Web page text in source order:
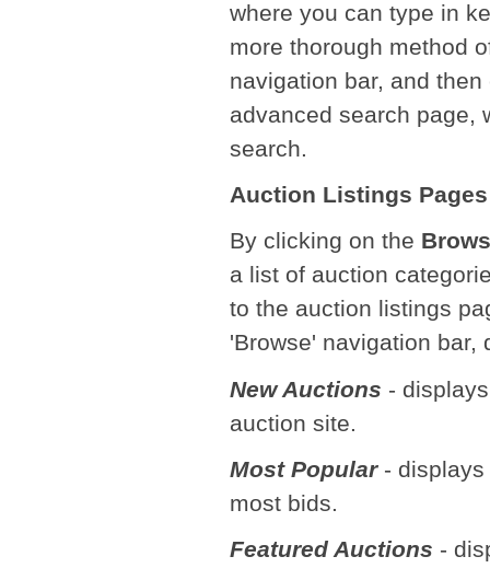
where you can type in
more thorough method
navigation bar, and
advanced search page,
search.
Auction Listings Pages
By clicking on the
a list of auction
to the auction listings
'Browse' navigation bar,
New Auctions -
auction site.
Most Popular- displays
most bids.
Featured Auctions -